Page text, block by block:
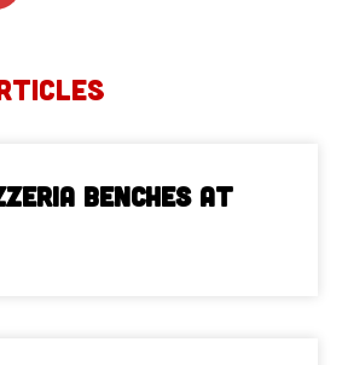
Benches at